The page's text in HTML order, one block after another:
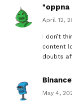
"oppna
April 12,
I don’t
content
doubts
May 4,